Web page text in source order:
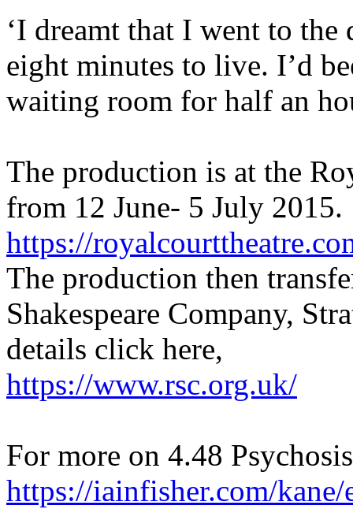
‘I dreamt that I went to the
eight minutes to live. I’d
waiting room for half an
The production is at the
from 12 June- 5 July
https://
The production then
Shakespeare Company,
details click here,
https://www.rsc.org.uk/
For more on 4.48
https://iainfisher.com/